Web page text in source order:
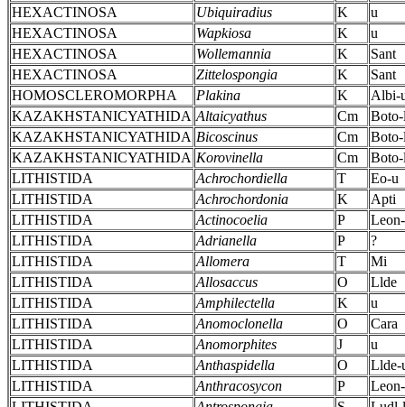
HEXACTINOSA
Ubiquiradius K
u
HEXACTINOSA
Wapkiosa K
u
HEXACTINOSA
Wollemannia K
Sant
HEXACTINOSA
Zittelospongia K
Sant
HOMOSCLEROMORPHA
Plakina K
Albi-
KAZAKHSTANICYATHIDA Altaicyathus Cm
KAZAKHSTANICYATHIDA Bicoscinus Cm
KAZAKHSTANICYATHIDA Korovinella Cm
LITHISTIDA
Achrochordiella T
Eo-u
LITHISTIDA
Achrochordonia K
Apti
LITHISTIDA
Actinocoelia P
LITHISTIDA
Adrianella P
?
LITHISTIDA
Allomera T
Mi
LITHISTIDA
Allosaccus O
Llde
LITHISTIDA
Amphilectella K
u
LITHISTIDA
Anomoclonella O
Cara
LITHISTIDA
Anomorphites J
u
LITHISTIDA
Anthaspidella O
Llde-
LITHISTIDA
Anthracosycon P